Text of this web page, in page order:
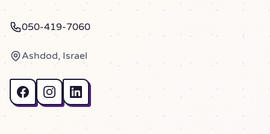
050-419-7060
Ashdod, Israel